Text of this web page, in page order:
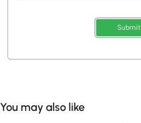
Submit
You may also like